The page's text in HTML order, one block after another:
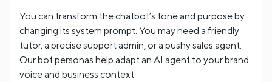
You can transform the chatbot’s tone and purpose by
changing its system prompt. You may need a friendly
tutor, a precise support admin, or a pushy sales agent.
Our bot personas help adapt an AI agent to your brand
voice and business context.